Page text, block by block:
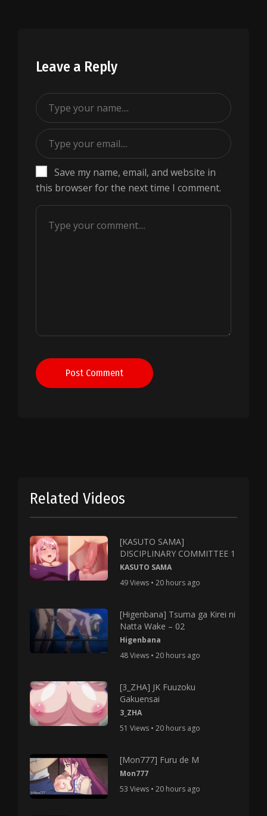
Leave a Reply
Save my name, email, and website in
this browser for the next time I comment.
Post Comment
Related Videos
[KASUTO SAMA]
DISCIPLINARY COMMITTEE 1
KASUTO SAMA
49 Views • 20 hours ago
[Higenbana] Tsuma ga Kirei ni
Natta Wake – 02
Higenbana
48 Views • 20 hours ago
[3_ZHA] JK Fuuzoku
Gakuensai
3_ZHA
51 Views • 20 hours ago
[Mon777] Furu de M
Mon777
53 Views • 20 hours ago